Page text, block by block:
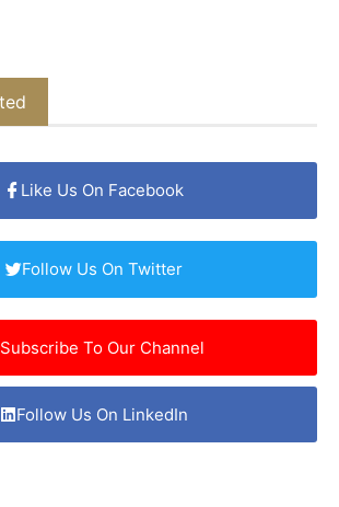
Like Us On Facebook
Follow Us On Twitter
Subscribe To Our Channel
Follow Us On LinkedIn